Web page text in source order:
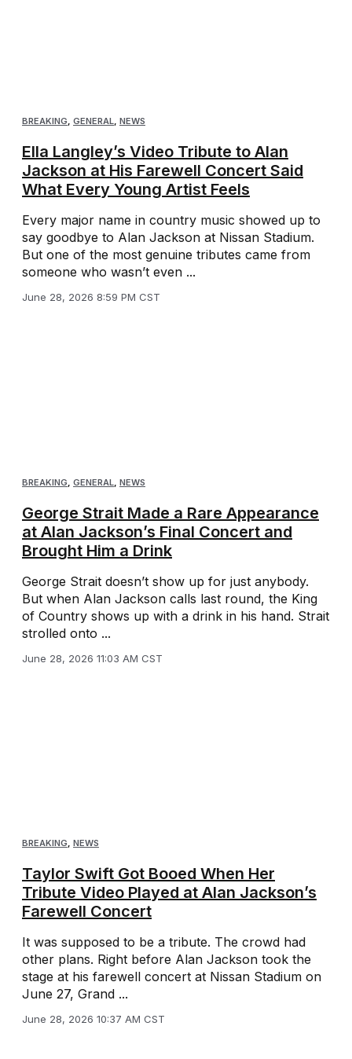
BREAKING, GENERAL, NEWS
Ella Langley’s Video Tribute to Alan
Jackson at His Farewell Concert Said
What Every Young Artist Feels
Every major name in country music showed up to
say goodbye to Alan Jackson at Nissan Stadium.
But one of the most genuine tributes came from
someone who wasn’t even ...
June 28, 2026 8:59 PM CST
BREAKING GENERAL NEWS
George Strait Made a Rare Appearance
at Alan Jackson’s Final Concert and
Brought Him a Drink
George Strait doesn’t show up for just anybody.
But when Alan Jackson calls last round, the King
of Country shows up with a drink in his hand. Strait
strolled onto ...
June 28, 2026 11:03 AM CST
BREAKING, NEWS
Taylor Swift Got Booed When Her
Tribute Video Played at Alan Jackson’s
Farewell Concert
It was supposed to be a tribute. The crowd had
other plans. Right before Alan Jackson took the
stage at his farewell concert at Nissan Stadium on
June 27, Grand ...
June 28, 2026 10:37 AM CST